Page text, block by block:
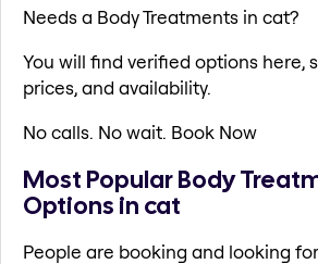
Needs a Body Treatments in cat?
You will find verified options here,
prices, and availability.
No calls. No wait. Book Now
Most Popular Body
Options in cat
People are booking and looking